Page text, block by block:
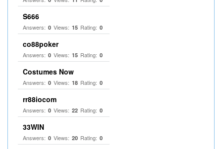
S666
Answers: 0 Views: 15 Rating: 0
co88poker
Answers: 0 Views: 15 Rating: 0
Costumes Now
Answers: 0 Views: 18 Rating: 0
rr88iocom
Answers: 0 Views: 22 Rating: 0
33WIN
Answers: 0 Views: 20 Rating: 0